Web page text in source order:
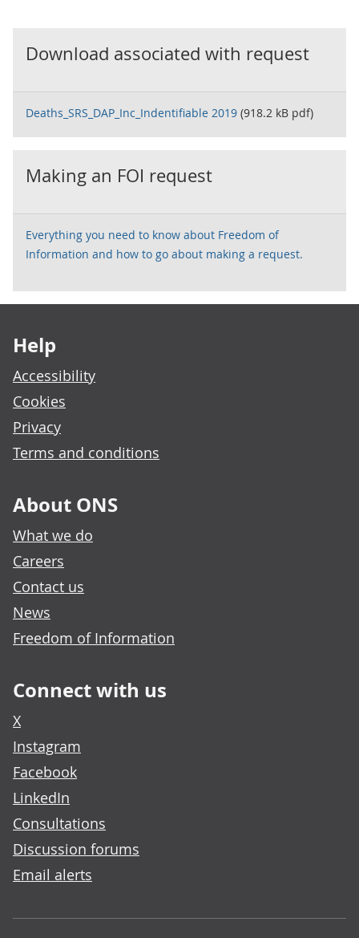
Download associated with request
Deaths_SRS_DAP_Inc_Indentifiable 2019 (918.2 kB pdf)
Making an FOI request
Everything you need to know about Freedom of
Information and how to go about making a request.
Help
Accessibility
Cookies
Privacy
Terms and conditions
About ONS
What we do
Careers
Contact us
News
Freedom of Information
Connect with us
X
Instagram
Facebook
LinkedIn
Consultations
Discussion forums
Email alerts